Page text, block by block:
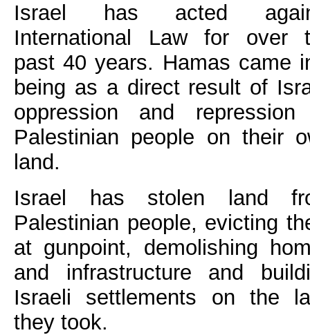
Israel has acted
International Law for over
past 40 years. Hamas came
being as a direct result of
oppression and
Palestinian people on their
land.
Israel has stolen land
Palestinian people, evicting
at gunpoint, demolishing
and infrastructure and
Israeli settlements on the
they took.